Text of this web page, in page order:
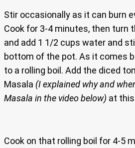
Stir occasionally as it can burn
Cook for 3-4 minutes, then turn
and add 1 1/2 cups water and
bottom of the pot. As it comes
to a rolling boil. Add the diced
Masala (I explained why and
Masala in the video below) at
Cook on that rolling boil for 4-5